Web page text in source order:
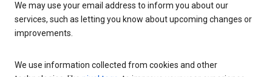
We may use your email address to inform you about our
services, such as letting you know about upcoming changes or
improvements.
We use information collected from cookies and other